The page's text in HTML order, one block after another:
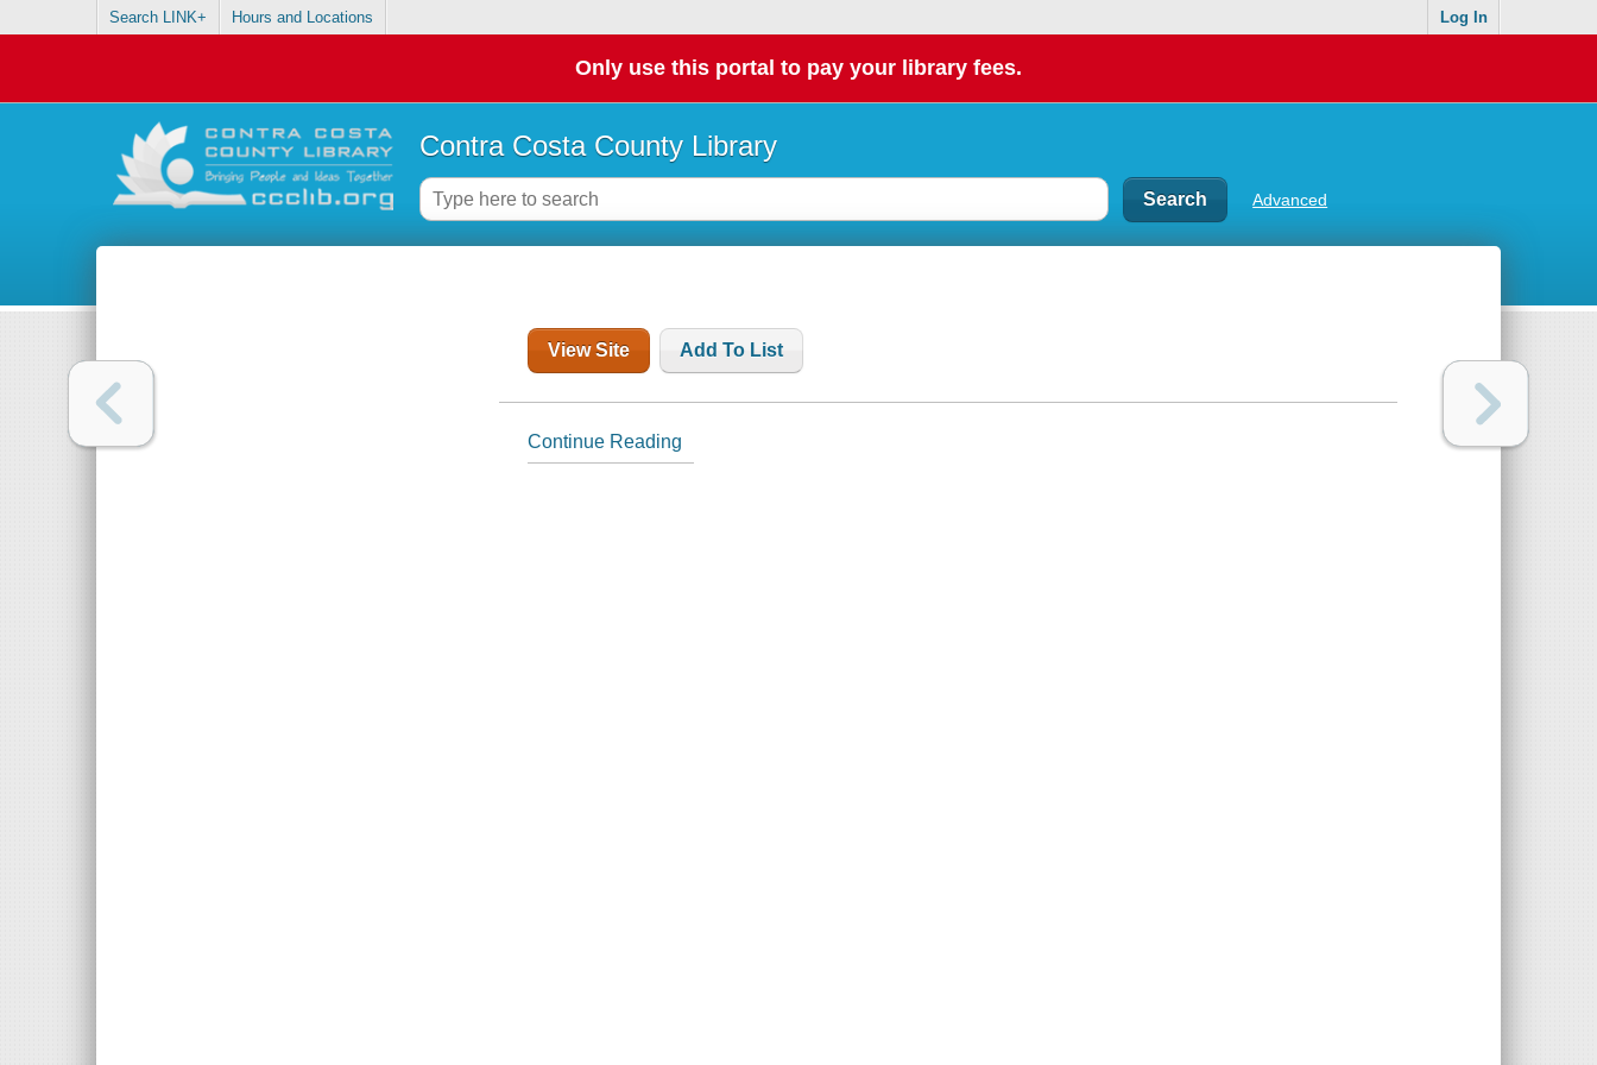
Search LINK+ Hours and Locations Log In
Only use this portal to pay your library fees.
Contra Costa County Library
Advanced
View Site Add To List
Continue Reading